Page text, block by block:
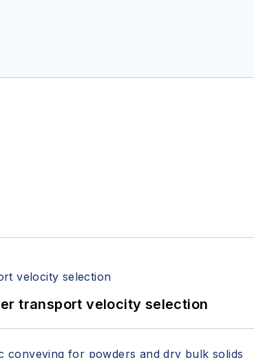
transport velocity selection